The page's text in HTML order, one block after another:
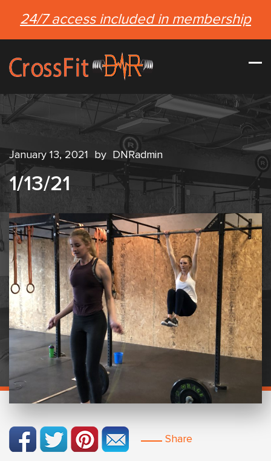
24/7 access included in membership
January 13, 2021 by DNRadmin
1/13/21
Share